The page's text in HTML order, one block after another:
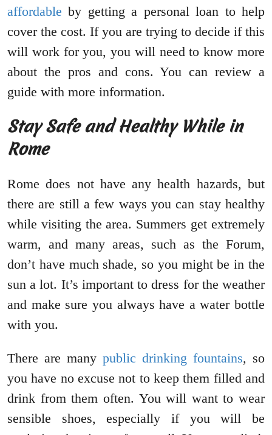
affordable by getting a personal loan to help
cover the cost. If you are trying to decide if this
will work for you, you will need to know more
about the pros and cons. You can review a
guide with more information.
Stay Safe and Healthy While in
Rome
Rome does not have any health hazards, but
there are still a few ways you can stay healthy
while visiting the area. Summers get extremely
warm, and many areas, such as the Forum,
don’t have much shade, so you might be in the
sun a lot. It’s important to dress for the weather
and make sure you always have a water bottle
with you.
There are many public drinking fountains, so
you have no excuse not to keep them filled and
drink from them often. You will want to wear
sensible shoes, especially if you will be